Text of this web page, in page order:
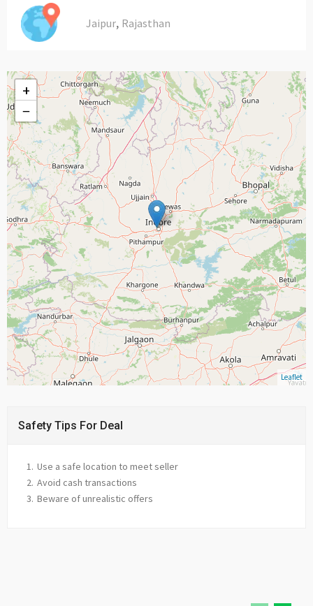
Jaipur, Rajasthan
+
−
Leaflet
Safety Tips For Deal
Use a safe location to meet seller
Avoid cash transactions
Beware of unrealistic offers